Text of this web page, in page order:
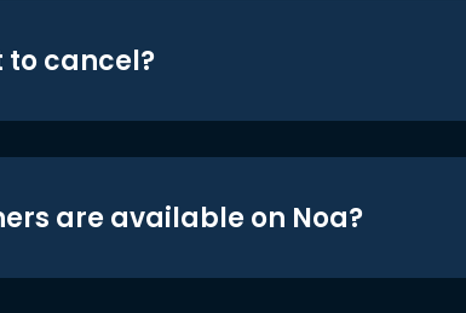
to cancel?
are available on Noa?